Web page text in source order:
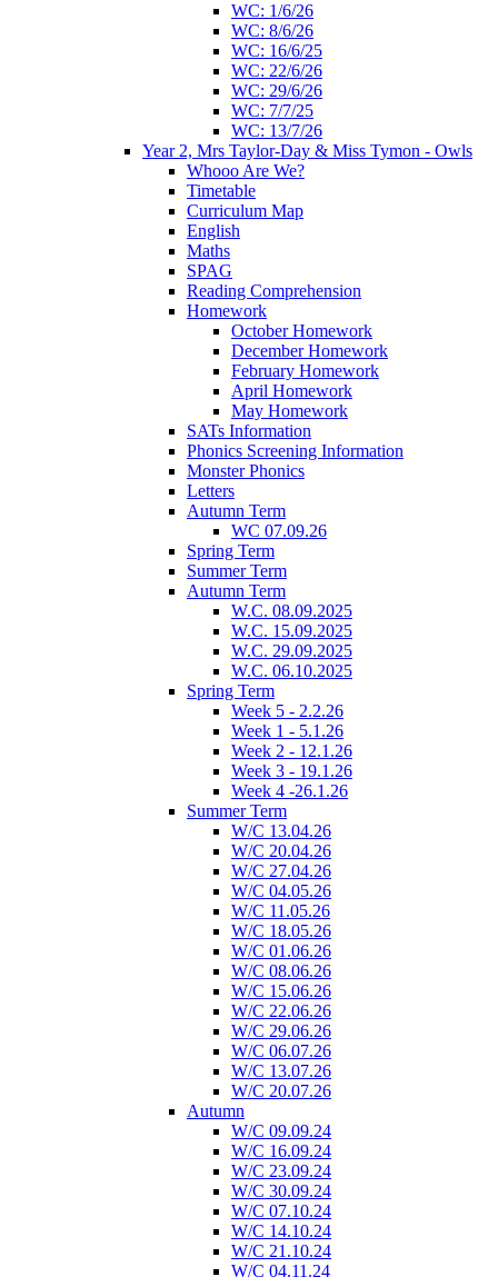
WC: 1/6/26
WC: 8/6/26
WC: 16/6/25
WC: 22/6/26
WC: 29/6/26
WC: 7/7/25
WC: 13/7/26
Year 2, Mrs Taylor-Day & Miss Tymon - Owls
Whooo Are We?
Timetable
Curriculum Map
English
Maths
SPAG
Reading Comprehension
Homework
October Homework
December Homework
February Homework
April Homework
May Homework
SATs Information
Phonics Screening Information
Monster Phonics
Letters
Autumn Term
WC 07.09.26
Spring Term
Summer Term
Autumn Term
W.C. 08.09.2025
W.C. 15.09.2025
W.C. 29.09.2025
W.C. 06.10.2025
Spring Term
Week 5 - 2.2.26
Week 1 - 5.1.26
Week 2 - 12.1.26
Week 3 - 19.1.26
Week 4 -26.1.26
Summer Term
W/C 13.04.26
W/C 20.04.26
W/C 27.04.26
W/C 04.05.26
W/C 11.05.26
W/C 18.05.26
W/C 01.06.26
W/C 08.06.26
W/C 15.06.26
W/C 22.06.26
W/C 29.06.26
W/C 06.07.26
W/C 13.07.26
W/C 20.07.26
Autumn
W/C 09.09.24
W/C 16.09.24
W/C 23.09.24
W/C 30.09.24
W/C 07.10.24
W/C 14.10.24
W/C 21.10.24
W/C 04.11.24